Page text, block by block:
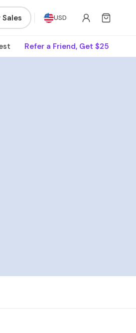
USD
Refer a Friend, Get $25